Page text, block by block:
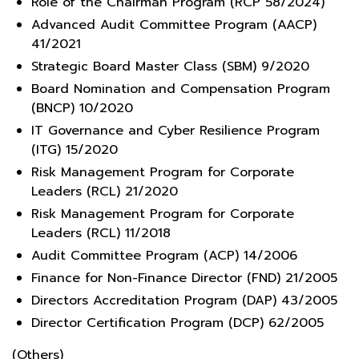
Advanced Audit Committee Program (AACP)
41/2021
Strategic Board Master Class (SBM) 9/2020
Board Nomination and Compensation Program
(BNCP) 10/2020
IT Governance and Cyber Resilience Program
(ITG) 15/2020
Risk Management Program for Corporate
Leaders (RCL) 21/2020
Risk Management Program for Corporate
Leaders (RCL) 11/2018
Audit Committee Program (ACP) 14/2006
Finance for Non-Finance Director (FND) 21/2005
Directors Accreditation Program (DAP) 43/2005
Director Certification Program (DCP) 62/2005
(Others)